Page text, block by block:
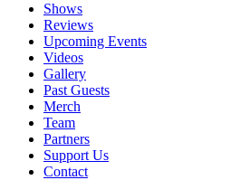
Shows
Reviews
Upcoming Events
Videos
Gallery
Past Guests
Merch
Team
Partners
Support Us
Contact